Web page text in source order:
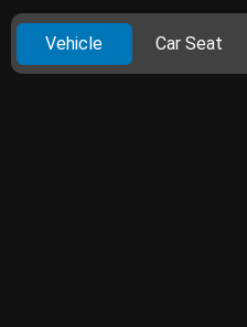
Vehicle Car Seat